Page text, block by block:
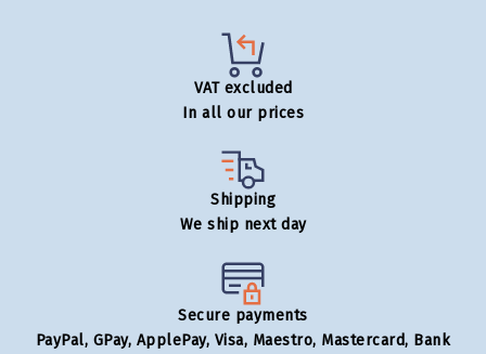
VAT excluded
In all our prices
Shipping
We ship next day
Secure payments
PayPal, GPay, ApplePay, Visa, Maestro, Mastercard, Bank